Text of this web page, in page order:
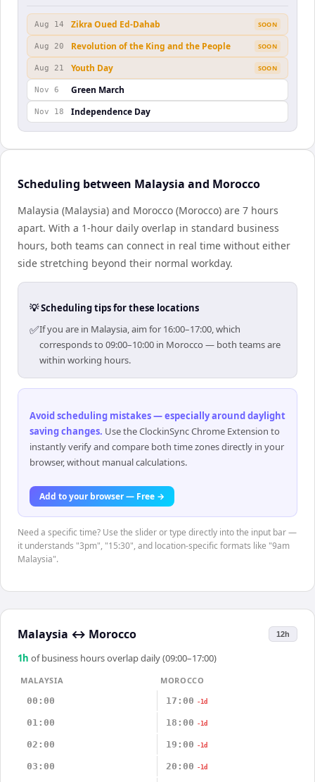
Aug 14 Zikra Oued Ed-Dahab SOON
Aug 20 Revolution of the King and the People SOON
Aug 21 Youth Day SOON
Nov 6 Green March
Nov 18 Independence Day
Scheduling between Malaysia and Morocco
Malaysia (Malaysia) and Morocco (Morocco) are 7 hours
apart. With a 1-hour daily overlap in standard business
hours, both teams can connect in real time without either
side stretching beyond their normal workday.
💡 Scheduling tips for these locations
✅If you are in Malaysia, aim for 16:00–17:00, which
corresponds to 09:00–10:00 in Morocco — both teams are
within working hours.
Avoid scheduling mistakes — especially around daylight
saving changes. Use the ClockinSync Chrome Extension to
instantly verify and compare both time zones directly in your
browser, without manual calculations.
Add to your browser — Free →
Need a specific time? Use the slider or type directly into the input bar —
it understands "3pm", "15:30", and location-specific formats like "9am
Malaysia".
Malaysia ↔ Morocco 12h
1 h of business hours overlap daily (09:00–17:00)
MALAYSIA
MOROCCO
00:00
17:00 -1d
01:00 18:00 -1d
02:00 19:00 -1d
03:00 20:00 -1d